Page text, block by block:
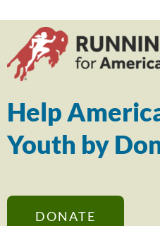
Help
Youth by
DONATE